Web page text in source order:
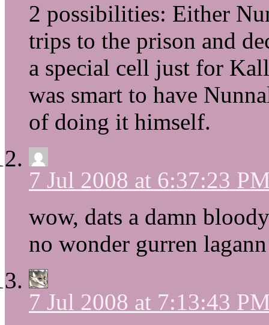
2 possibilities: Either
trips to the prison and
a special cell just for
was smart to have
of doing it himself.
7 Jul 2008 at 6:37:23
wow, dats a damn
no wonder gurren
7 Jul 2008 at 7:13:43